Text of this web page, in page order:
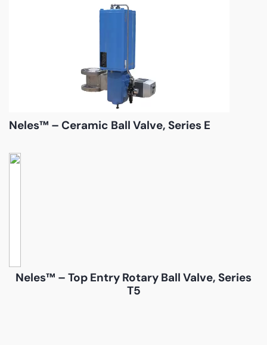
Neles™ – Ceramic Ball Valve, Series E
Neles™ – Top Entry Rotary Ball Valve, Series
T5